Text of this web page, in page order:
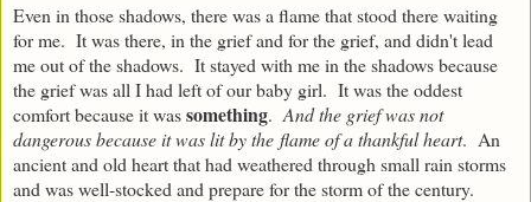
Even in those shadows, there was a flame that stood there waiting
for me. It was there, in the grief and for the grief, and didn't lead
me out of the shadows. It stayed with me in the shadows because
the grief was all I had left of our baby girl. It was the oddest
comfort because it wassomething. And the grief was not
dangerous because it was lit by the flame of a thankful heart. An
ancient and old heart that had weathered through small rain storms
and was well-stocked and prepare for the storm of the century.